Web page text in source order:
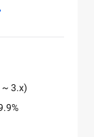
~ 3.x)